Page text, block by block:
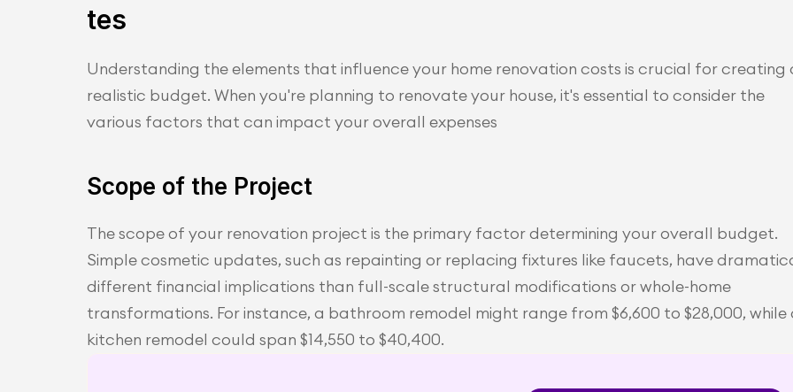
tes
Understanding the elements that influence your home renovation costs is crucial for creating
realistic budget. When you're planning to renovate your house, it's essential to consider the
various factors that can impact your overall expenses
Scope of the Project
The scope of your renovation project is the primary factor determining your overall budget.
Simple cosmetic updates, such as repainting or replacing fixtures like faucets, have
different financial implications than full-scale structural modifications or whole-home
transformations. For instance, a bathroom remodel might range from $6,600 to $28,000, while
kitchen remodel could span $14,550 to $40,400.